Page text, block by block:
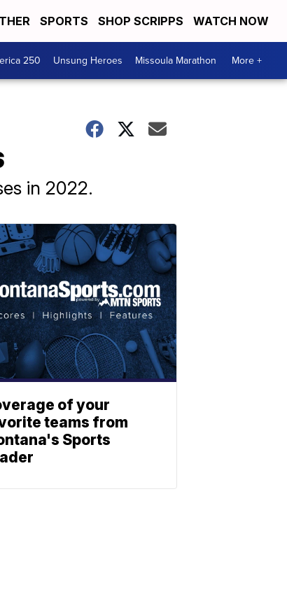
SPORTS SHOP SCRIPPS WATCH NOW
250 Unsung Heroes Missoula Marathon More +
in 2022.
of your
teams from
Sports